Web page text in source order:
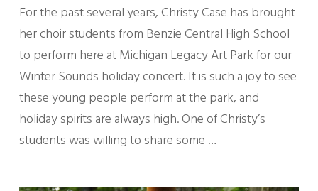
For the past several years, Christy Case has brought
her choir students from Benzie Central High School
to perform here at Michigan Legacy Art Park for our
Winter Sounds holiday concert. It is such a joy to see
these young people perform at the park, and
holiday spirits are always high. One of Christy’s
students was willing to share some …